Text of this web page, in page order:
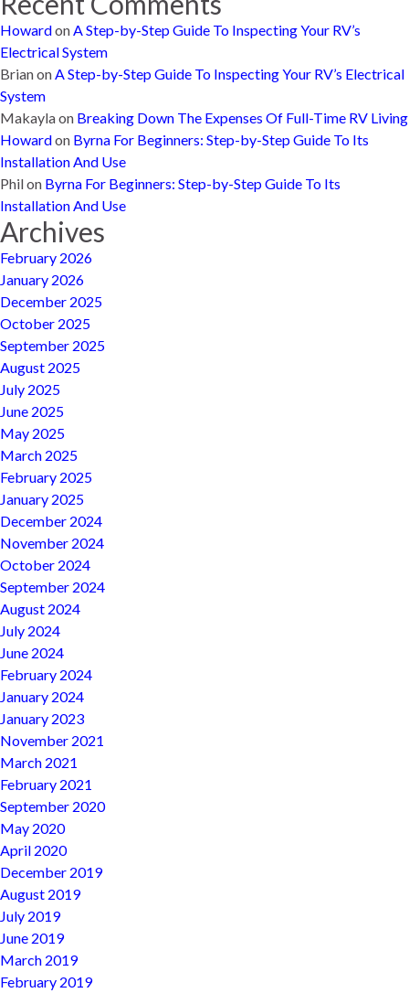
HowardonA Step-by-Step Guide To Inspecting Your RV’s
Electrical System
BrianonA Step-by-Step Guide To Inspecting Your RV’s Electrical
System
Makaylaon Breaking Down The Expenses Of Full-Time RV Living
Howardon Byrna For Beginners: Step-by-Step Guide To Its
Installation And Use
Philon Byrna For Beginners: Step-by-Step Guide To Its
Installation And Use
Archives
February 2026
January 2026
December 2025
October 2025
September 2025
August 2025
July 2025
June 2025
May 2025
March 2025
February 2025
January 2025
December 2024
November 2024
October 2024
September 2024
August 2024
July 2024
June 2024
February 2024
January 2024
January 2023
November 2021
March 2021
February 2021
September 2020
May 2020
April 2020
December 2019
August 2019
July 2019
June 2019
March 2019
February 2019